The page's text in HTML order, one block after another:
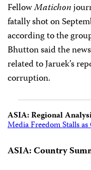
FellowMatichon
fatally shot on
according to the
Bhutton said the
related to Jaruek’s
corruption.
ASIA: Regional
Media Freedom Stalls
ASIA: Country